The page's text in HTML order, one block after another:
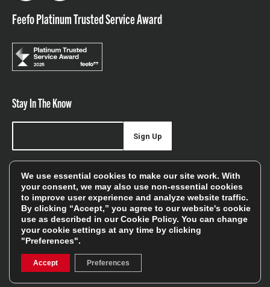
Feefo Platinum Trusted Service Award
Stay In The Know
offers, and sales
Sign Up
We will only use your details to keep you informed of our
services and you can unsubscribe at any time. To find out
more, please see ourPrivacy Policy
We use essential cookies to make our site work. With
your consent, we may also use non-essential cookies
to improve user experience and analyze website traffic.
By clicking “Accept,” you agree to our website's cookie
use as described in ourCookie Policy. You can change
your cookie settings at any time by clicking
"Preferences".
Accept Preferences